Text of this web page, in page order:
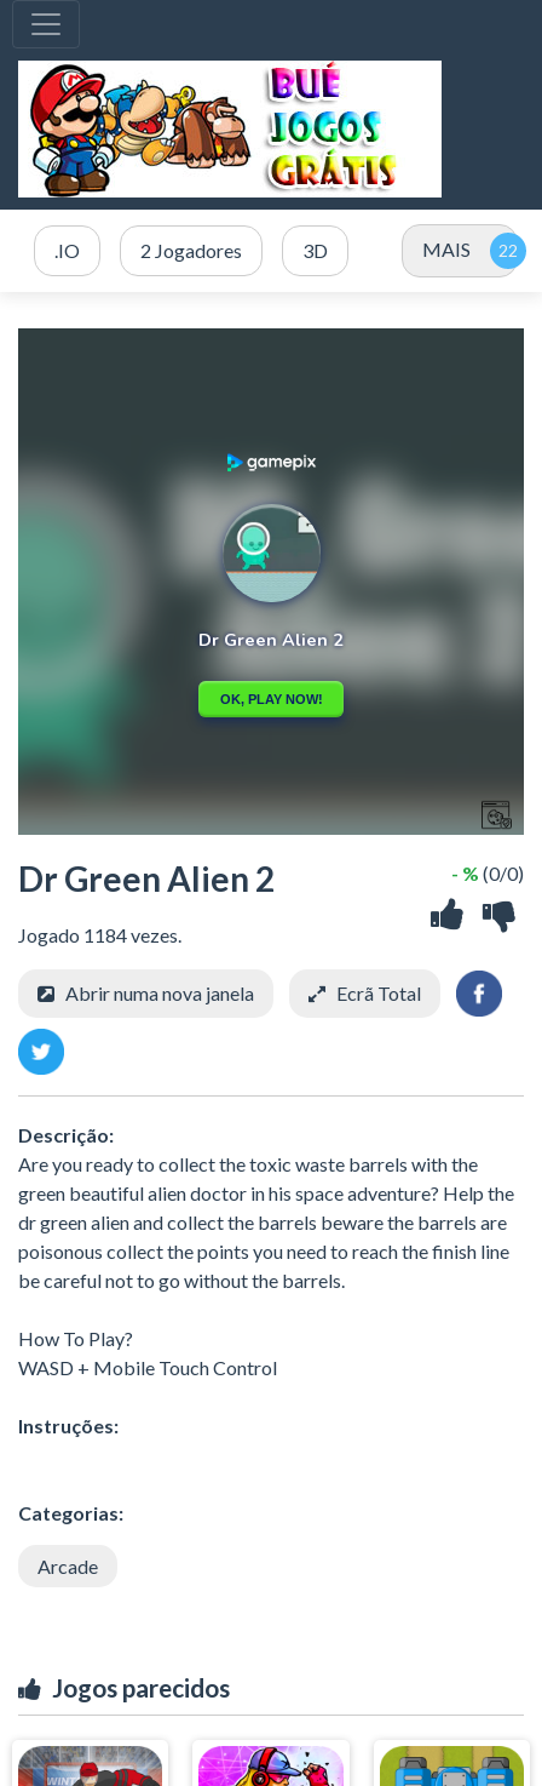
.IO 2 Jogadores 3D MAIS
Dr Green Alien 2
Jogado 1184 vezes.
- % (0/0)
Abrir numa nova janela Ecrã Total
Descrição:
Are you ready to collect the toxic waste barrels with the
green beautiful alien doctor in his space adventure? Help the
dr green alien and collect the barrels beware the barrels are
poisonous collect the points you need to reach the finish line
be careful not to go without the barrels.
How To Play?
WASD + Mobile Touch Control
Instruções:
Categorias:
Arcade
Jogos parecidos